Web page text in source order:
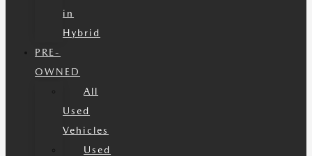
in
Hybrid
PRE-
OWNED
All
Used
Vehicles
Used